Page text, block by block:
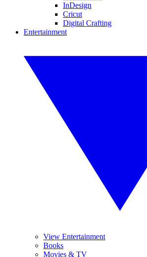
InDesign
Cricut
Digital Crafting
Entertainment
View Entertainment
Books
Movies & TV